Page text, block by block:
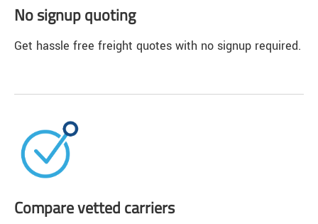
No signup quoting
Get hassle free freight quotes with no signup required.
Compare vetted carriers